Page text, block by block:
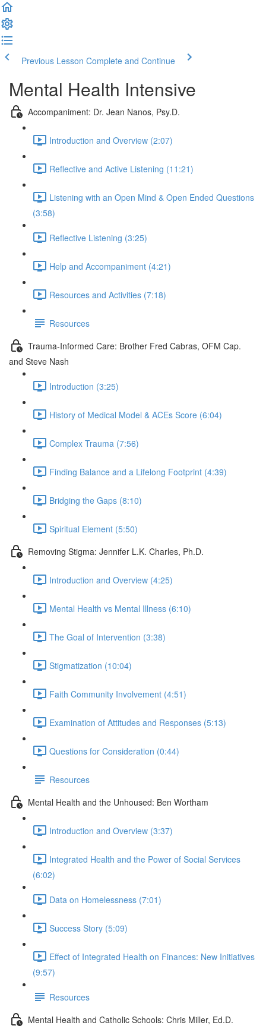
Previous Lesson Complete and Continue
Mental Health Intensive
Accompaniment: Dr. Jean Nanos, Psy.D.
Introduction and Overview (2:07)
Reflective and Active Listening (11:21)
Listening with an Open Mind & Open Ended Questions
(3:58)
Reflective Listening (3:25)
Help and Accompaniment (4:21)
Resources and Activities (7:18)
Resources
Trauma-Informed Care: Brother Fred Cabras, OFM Cap.
and Steve Nash
Introduction (3:25)
History of Medical Model & ACEs Score (6:04)
Complex Trauma (7:56)
Finding Balance and a Lifelong Footprint (4:39)
Bridging the Gaps (8:10)
Spiritual Element (5:50)
Removing Stigma: Jennifer L.K. Charles, Ph.D.
Introduction and Overview (4:25)
Mental Health vs Mental Illness (6:10)
The Goal of Intervention (3:38)
Stigmatization (10:04)
Faith Community Involvement (4:51)
Examination of Attitudes and Responses (5:13)
Questions for Consideration (0:44)
Resources
Mental Health and the Unhoused: Ben Wortham
Introduction and Overview (3:37)
Integrated Health and the Power of Social Services
(6:02)
Data on Homelessness (7:01)
Success Story (5:09)
Effect of Integrated Health on Finances: New Initiatives
(9:57)
Resources
Mental Health and Catholic Schools: Chris Miller, Ed.D.